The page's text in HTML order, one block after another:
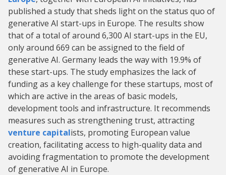
published a study that sheds light on the status quo of
generative AI start-ups in Europe. The results show
that of a total of around 6,300 AI start-ups in the EU,
only around 669 can be assigned to the field of
generative AI. Germany leads the way with 19.9% of
these start-ups. The study emphasizes the lack of
funding as a key challenge for these startups, most of
which are active in the areas of basic models,
development tools and infrastructure. It recommends
measures such as strengthening trust, attracting
venture capitalists, promoting European value
creation, facilitating access to high-quality data and
avoiding fragmentation to promote the development
of generative AI in Europe.